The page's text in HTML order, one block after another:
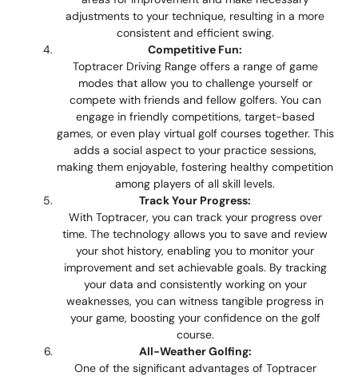
adjustments to your technique, resulting in a more
consistent and efficient swing.
Competitive Fun:
Toptracer Driving Range offers a range of game
modes that allow you to challenge yourself or
compete with friends and fellow golfers. You can
engage in friendly competitions, target-based
games, or even play virtual golf courses together. This
adds a social aspect to your practice sessions,
making them enjoyable, fostering healthy competition
among players of all skill levels.
Track Your Progress:
With Toptracer, you can track your progress over
time. The technology allows you to save and review
your shot history, enabling you to monitor your
improvement and set achievable goals. By tracking
your data and consistently working on your
weaknesses, you can witness tangible progress in
your game, boosting your confidence on the golf
course.
All-Weather Golfing:
One of the significant advantages of Toptracer